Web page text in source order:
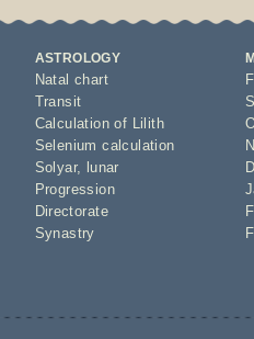
ASTROLOGY
Natal chart
Transit
Calculation of Lilith
Selenium calculation
Solyar,
lunar
Progression
Directorate
Synastry